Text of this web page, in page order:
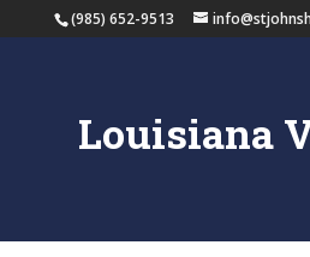
(985) 652-9513
Louisiana